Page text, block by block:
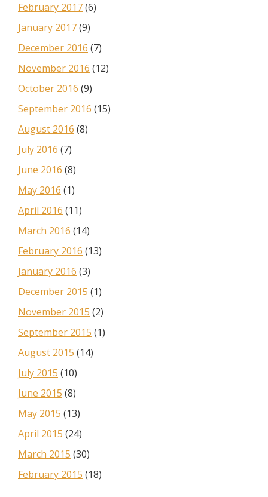
February 2017(6)
January 2017(9)
December 2016 (7)
November 2016 (12)
October 2016 (9)
September 2016 (15)
August 2016 (8)
July 2016 (7)
June 2016 (8)
May 2016 (1)
April 2016 (11)
March 2016 (14)
February 2016 (13)
January 2016 (3)
December 2015 (1)
November 2015 (2)
September 2015 (1)
August 2015 (14)
July 2015 (10)
June 2015 (8)
May 2015 (13)
April 2015 (24)
March 2015 (30)
February 2015 (18)